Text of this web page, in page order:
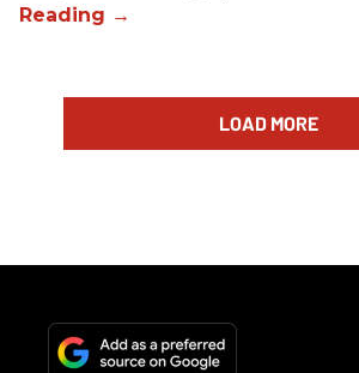
LOAD MORE